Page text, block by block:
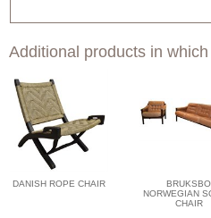
Additional products in
DANISH ROPE CHAIR
BRUKSBO
NORWEGIAN
CHAIR